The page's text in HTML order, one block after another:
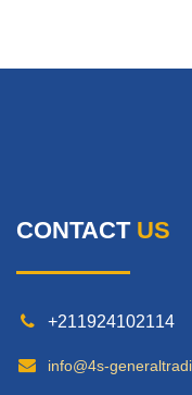
CONTACT US
+211924102114
info@4s-